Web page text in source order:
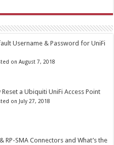
Username & Password for UniFi
on August 7, 2018
a Ubiquiti UniFi Access Point
on July 27, 2018
RP-SMA Connectors and What’s the